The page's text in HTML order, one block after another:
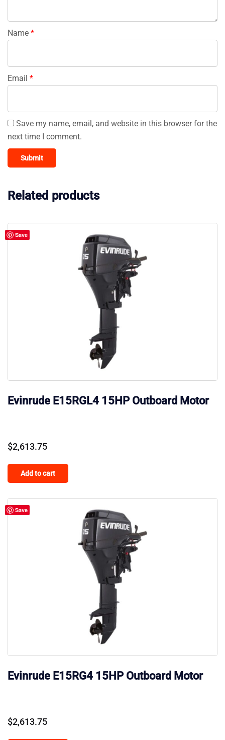
Name *
Email *
Save my name, email, and website in this browser for the
next time I comment.
Related products
Save
Evinrude E15RGL4 15HP Outboard Motor
$2,613.75
Add to cart
Save
Evinrude E15RG4 15HP Outboard Motor
$2,613.75